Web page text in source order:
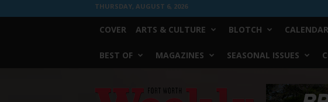
THURSDAY, AUGUST 6, 2026
COVER ARTS & CULTURE BLOTCH CALENDAR
BEST OF MAGAZINES SEASONAL ISSUES
Worth